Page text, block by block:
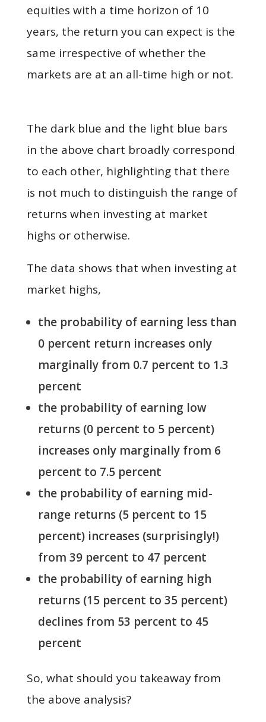
equities with a time horizon of 10
years, the return you can expect is the
same irrespective of whether the
markets are at an all-time high or not.
The dark blue and the light blue bars
in the above chart broadly correspond
to each other, highlighting that there
is not much to distinguish the range of
returns when investing at market
highs or otherwise.
The data shows that when investing at
market highs,
the probability of earning less than
0 percent return increases only
marginally from 0.7 percent to 1.3
percent
the probability of earning low
returns (0 percent to 5 percent)
increases only marginally from 6
percent to 7.5 percent
the probability of earning mid-
range returns (5 percent to 15
percent) increases (surprisingly!)
from 39 percent to 47 percent
the probability of earning high
returns (15 percent to 35 percent)
declines from 53 percent to 45
percent
So, what should you takeaway from
the above analysis?